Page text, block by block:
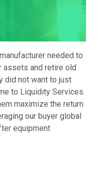
needed to
assets and retire old
did not want to just
to Liquidity Services
maximize the return
our buyer global
equipment